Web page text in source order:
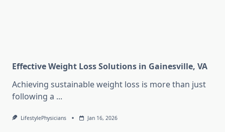
Effective Weight Loss Solutions in Gainesville, VA
Achieving sustainable weight loss is more than just
following a ...
LifestylePhysicians Jan 16, 2026